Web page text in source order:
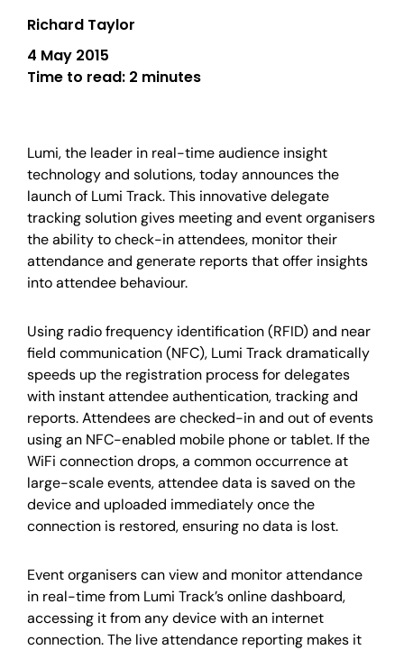
Richard Taylor
4 May 2015
Time to read: 2 minutes
Lumi, the leader in real-time audience insight
technology and solutions, today announces the
launch of Lumi Track. This innovative delegate
tracking solution gives meeting and event organisers
the ability to check-in attendees, monitor their
attendance and generate reports that offer insights
into attendee behaviour.
Using radio frequency identification (RFID) and near
field communication (NFC), Lumi Track dramatically
speeds up the registration process for delegates
with instant attendee authentication, tracking and
reports. Attendees are checked-in and out of events
using an NFC-enabled mobile phone or tablet. If the
WiFi connection drops, a common occurrence at
large-scale events, attendee data is saved on the
device and uploaded immediately once the
connection is restored, ensuring no data is lost.
Event organisers can view and monitor attendance
in real-time from Lumi Track’s online dashboard,
accessing it from any device with an internet
connection. The live attendance reporting makes it